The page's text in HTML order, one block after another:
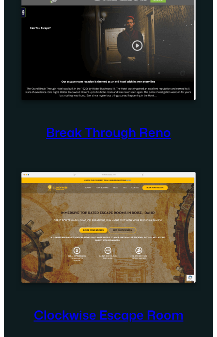
Break Through Reno
Clockwise Escape Room